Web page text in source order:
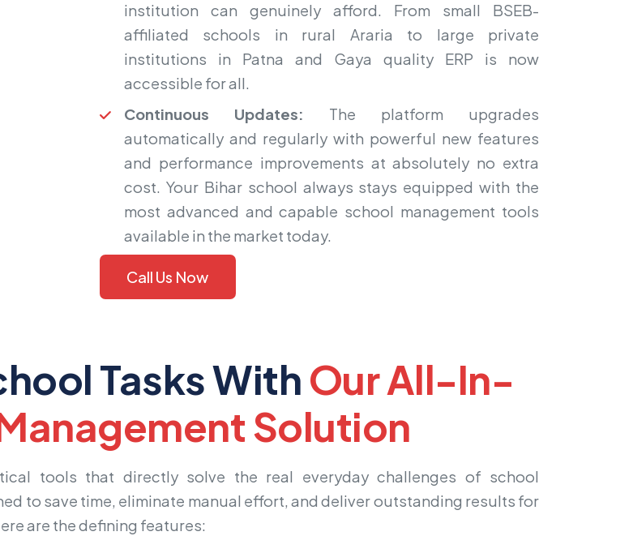
institution can genuinely afford. From small BSEB-
affiliated schools in rural Araria to large private
institutions in Patna and Gaya quality ERP is now
accessible for all.
Continuous Updates: The platform upgrades
automatically and regularly with powerful new features
and performance improvements at absolutely no extra
cost. Your Bihar school always stays equipped with the
most advanced and capable school management tools
available in the market today.
Call Us Now
Tasks WithOur All-In-
Solution
tools that directly solve the real everyday challenges of school
to save time, eliminate manual effort, and deliver outstanding results for
are the defining features: